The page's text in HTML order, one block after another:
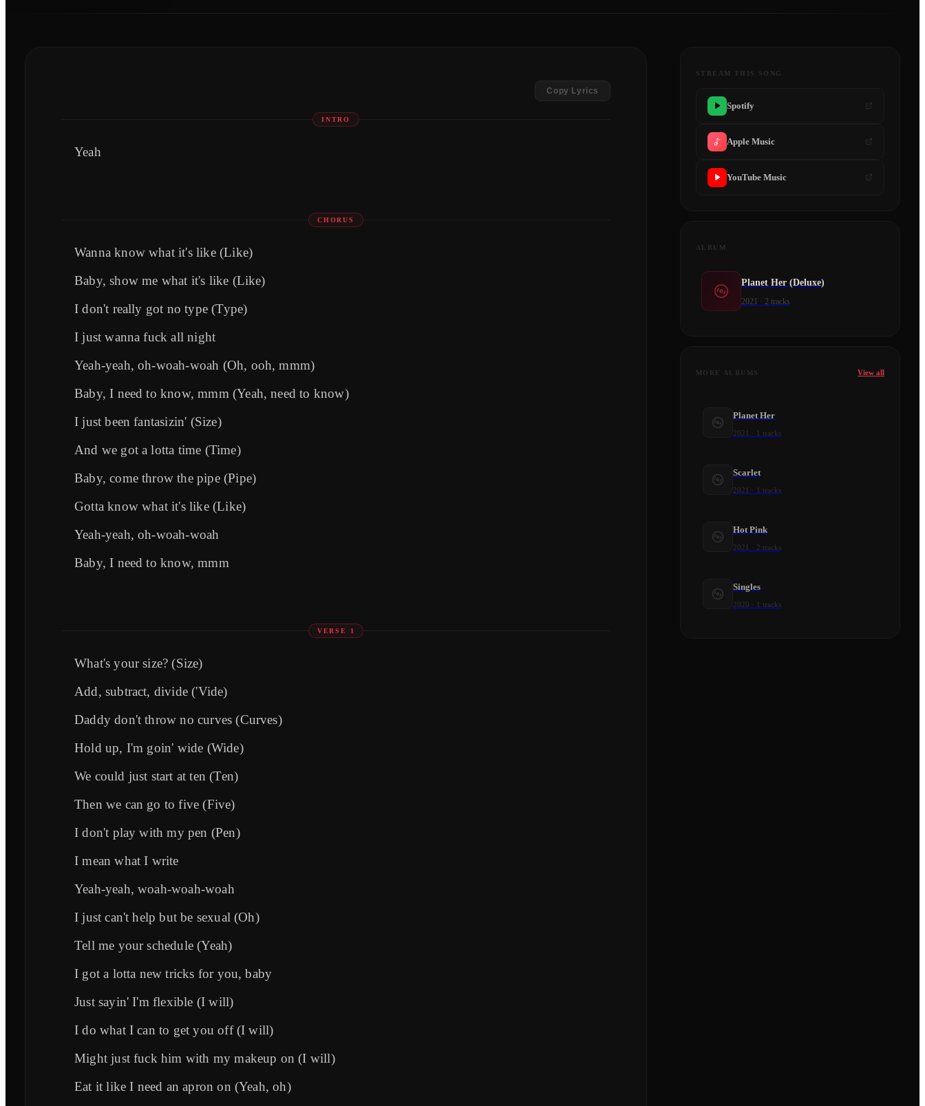
Copy Lyrics
INTRO
Yeah
CHORUS
Wanna know what it's like (Like)
Baby, show me what it's like (Like)
I don't really got no type (Type)
I just wanna fuck all night
Yeah-yeah, oh-woah-woah (Oh, ooh, mmm)
Baby, I need to know, mmm (Yeah, need to know)
I just been fantasizin' (Size)
And we got a lotta time (Time)
Baby, come throw the pipe (Pipe)
Gotta know what it's like (Like)
Yeah-yeah, oh-woah-woah
Baby, I need to know, mmm
VERSE 1
What's your size? (Size)
Add, subtract, divide ('Vide)
Daddy don't throw no curves (Curves)
Hold up, I'm goin' wide (Wide)
We could just start at ten (Ten)
Then we can go to five (Five)
I don't play with my pen (Pen)
I mean what I writе
Yeah-yeah, woah-woah-woah
I just can't help but bе sexual (Oh)
Tell me your schedule (Yeah)
I got a lotta new tricks for you, baby
Just sayin' I'm flexible (I will)
I do what I can to get you off (I will)
Might just fuck him with my makeup on (I will)
Eat it like I need an apron on (Yeah, oh)
STREAM THIS SONG
Spotify
Apple Music
YouTube Music
ALBUM
Planet Her (Deluxe)
2021 · 2 tracks
MORE ALBUMS View all
Planet Her
2021 1 tracks
Scarlet
2021 1 tracks
Hot Pink
2021 2 tracks
Singles
2020 1 tracks